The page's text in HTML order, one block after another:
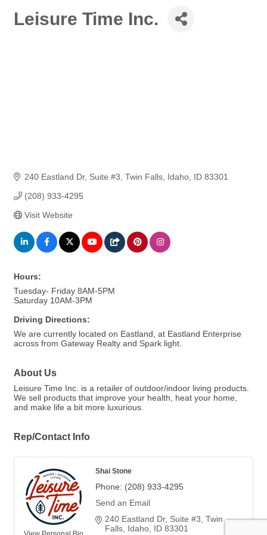
Leisure Time Inc.
240 Eastland Dr Suite #3 Twin Falls, Idaho ID 83301
(208) 933-4295
Visit Website
Hours:
Tuesday- Friday 8AM-5PM
Saturday 10AM-3PM
Driving Directions:
We are currently located on Eastland, at Eastland Enterprise
across from Gateway Realty and Spark light.
About Us
Leisure Time Inc. is a retailer of outdoor/indoor living products.
We sell products that improve your health, heat your home,
and make life a bit more luxurious.
Rep/Contact Info
Shai Stone
Phone: (208) 933-4295
Send an Email
240 Eastland Dr Suite #3 Twin
Falls, Idaho ID 83301